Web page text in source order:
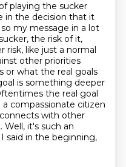
playing the sucker
in the decision that it
my message in a lot
the risk of it,
risk, like just a normal
other priorities
or what the real goals
is something deeper
the real goal
compassionate citizen
with other
it's such an
said in the beginning,